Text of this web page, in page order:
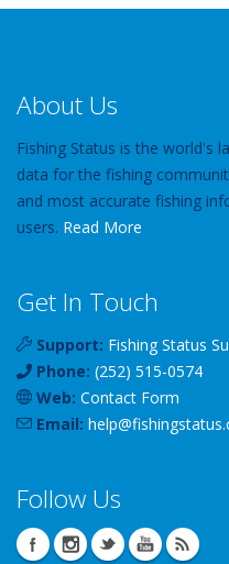
About Us
Fishing Status is the world's
data for the fishing
and most accurate fishing
users. Read More
Get In Touch
Support: Fishing Status
Phone: (252) 515-0574
Web: Contact Form
Email: help@fishingstatus
Follow Us